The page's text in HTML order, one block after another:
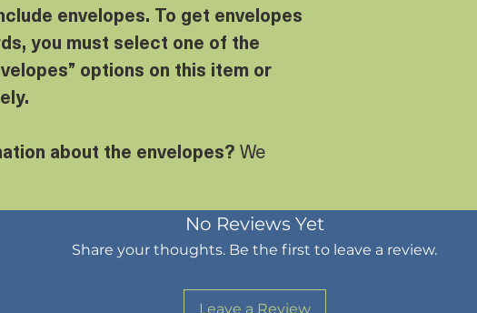
envelopes. To get envelopes
you must select one of the
options on this item or
about the envelopes?We
No Reviews Yet
Share your thoughts. Be the first to leave a review.
Leave a Review